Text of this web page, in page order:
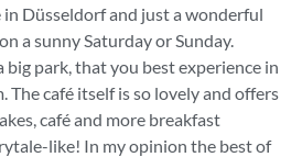
Düsseldorf and just a wonderful
a sunny Saturday or Sunday.
park, that you best experience in
The café itself is so lovely and offers
café and more breakfast
like! In my opinion the best of